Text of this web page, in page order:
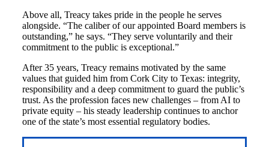
Above all, Treacy takes pride in the people he serves
alongside. “The caliber of our appointed Board members is
outstanding,” he says. “They serve voluntarily and their
commitment to the public is exceptional.”
After 35 years, Treacy remains motivated by the same
values that guided him from Cork City to Texas: integrity,
responsibility and a deep commitment to guard the public’s
trust. As the profession faces new challenges – from AI to
private equity – his steady leadership continues to anchor
one of the state’s most essential regulatory bodies.